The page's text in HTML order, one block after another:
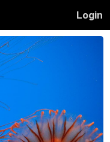
Login